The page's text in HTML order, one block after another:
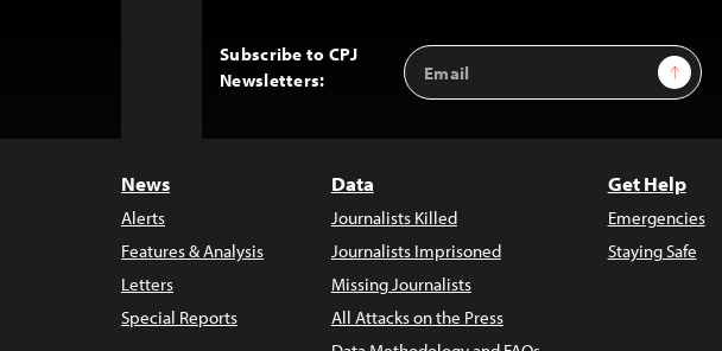
Subscribe to CPJ
Newsletters:
Email
Address
Sign Up
News
Alerts
Features & Analysis
Letters
Special Reports
Data
Journalists Killed
Journalists Imprisoned
Missing Journalists
All Attacks on the Press
Get Help
Emergencies
Staying Safe